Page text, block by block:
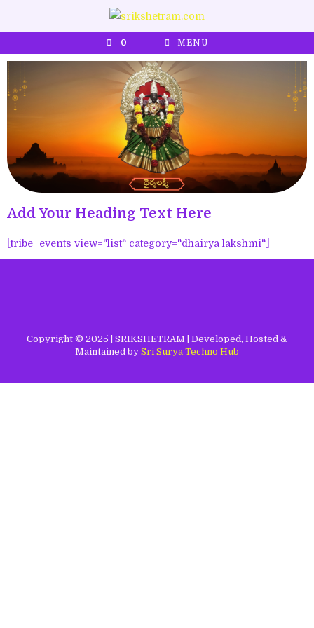
0 MENU
Add Your Heading Text Here
[tribe_events view="list" category="dhairya lakshmi"]
Copyright © 2025 | SRIKSHETRAM | Developed, Hosted &
Maintained by Sri Surya Techno Hub